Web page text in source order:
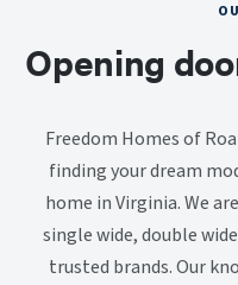
Opening
Freedom Homes of
finding your dream
home in Virginia. We
single wide, double
trusted brands. Our